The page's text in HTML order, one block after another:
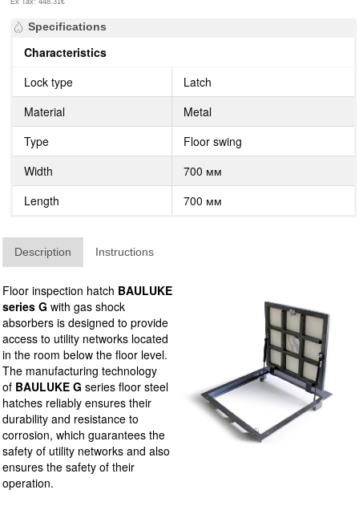
Ex Tax: 448.31€
Specifications
Characteristics
Lock type
Latch
Material
Metal
Type
Floor swing
Width
700 мм
Length
700 мм
Description Instructions
Floor inspection hatch BAULUKE
series G with gas shock
absorbers is designed to provide
access to utility networks located
in the room below the floor level.
The manufacturing technology
of BAULUKE G series floor steel
hatches reliably ensures their
durability and resistance to
corrosion, which guarantees the
safety of utility networks and also
ensures the safety of their
operation.